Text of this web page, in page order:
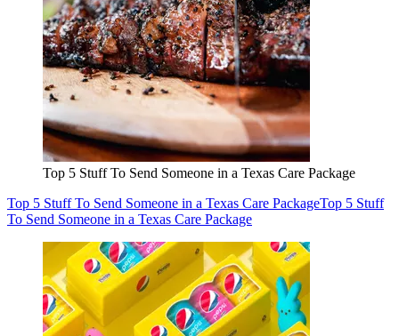
Top 5 Stuff To Send Someone in a Texas Care Package
Top 5 Stuff To Send Someone in a Texas Care PackageTop 5 Stuff
To Send Someone in a Texas Care Package